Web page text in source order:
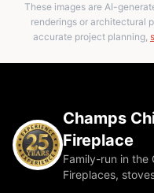
These images are AI-
renderings or architectural
accurate project planning,
Champs
Fireplace
Family-run in the
Fireplaces,